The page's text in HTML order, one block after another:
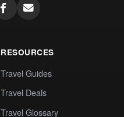
RESOURCES
Travel Guides
Travel Deals
Travel Glossary